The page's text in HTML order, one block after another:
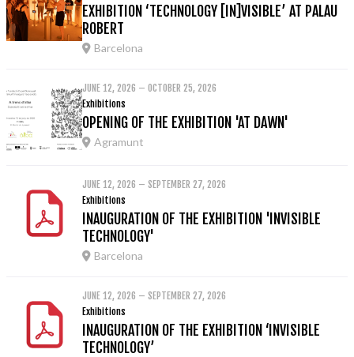
EXHIBITION ‘TECHNOLOGY [IN]VISIBLE’ AT PALAU
ROBERT
Barcelona
JUNE 12, 2026 – OCTOBER 25, 2026
Exhibitions
OPENING OF THE EXHIBITION 'AT DAWN'
Agramunt
JUNE 12, 2026 – SEPTEMBER 27, 2026
Exhibitions
INAUGURATION OF THE EXHIBITION 'INVISIBLE
TECHNOLOGY'
Barcelona
JUNE 12, 2026 – SEPTEMBER 27, 2026
Exhibitions
INAUGURATION OF THE EXHIBITION ‘INVISIBLE
TECHNOLOGY’